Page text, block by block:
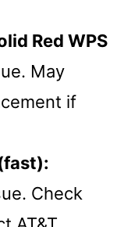
Red WPS
May
if
Check